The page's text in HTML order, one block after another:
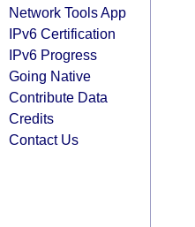
Network Tools App
IPv6 Certification
IPv6 Progress
Going Native
Contribute Data
Credits
Contact Us